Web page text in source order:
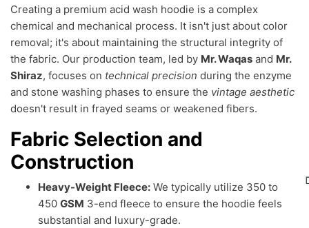
Creating a premium acid wash hoodie is a complex
chemical and mechanical process. It isn't just about color
removal; it's about maintaining the structural integrity of
the fabric. Our production team, led by Mr. Waqas and Mr.
Shiraz, focuses on technical precision during the enzyme
and stone washing phases to ensure the vintage aesthetic
doesn't result in frayed seams or weakened fibers.
Fabric Selection and
Construction
Heavy-Weight Fleece: We typically utilize 350 to
450 GSM 3-end fleece to ensure the hoodie feels
substantial and luxury-grade.